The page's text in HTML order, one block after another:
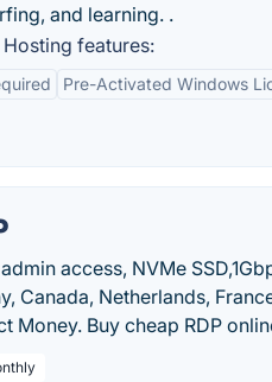
and learning. .
Hosting features:
Pre-Activated Windows
access, NVMe
Canada, Netherlands,
Money. Buy cheap RDP